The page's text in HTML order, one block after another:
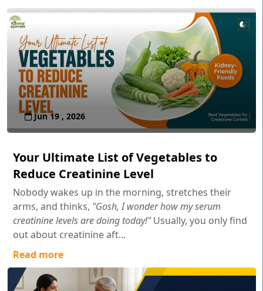
Jun 19 , 2026
Your Ultimate List of Vegetables to
Reduce Creatinine Level
Nobody wakes up in the morning, stretches their
arms, and thinks, "Gosh, I wonder how my serum
creatinine levels are doing today!"Usually, you only find
out about creatinine aft...
Read more